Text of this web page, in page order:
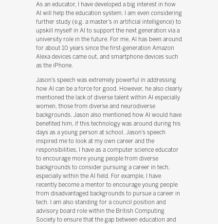
As an educator, I have developed a big interest in how
AI will help the education system. I am even considering
further study (e.g. a master’s in artificial intelligence) to
upskill myself in AI to support the next generation via a
university role in the future. For me, AI has been around
for about 10 years since the first-generation Amazon
Alexa devices came out, and smartphone devices such
as the iPhone.
Jason’s speech was extremely powerful in addressing
how AI can be a force for good. However, he also clearly
mentioned the lack of diverse talent within AI especially
women, those from diverse and neurodiverse
backgrounds. Jason also mentioned how AI would have
benefited him, if this technology was around during his
days as a young person at school. Jason’s speech
inspired me to look at my own career and the
responsibilities, I have as a computer science educator
to encourage more young people from diverse
backgrounds to consider pursuing a career in tech,
especially within the AI field. For example, I have
recently become a mentor to encourage young people
from disadvantaged backgrounds to pursue a career in
tech. I am also standing for a council position and
advisory board role within the British Computing
Society to ensure that the gap between education and